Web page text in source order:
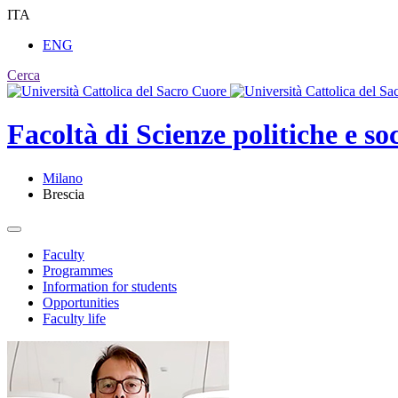
ITA
ENG
Cerca
Facoltà di Scienze politiche e
Milano
Brescia
Faculty
Programmes
Information for students
Opportunities
Faculty life